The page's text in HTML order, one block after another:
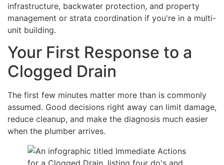
infrastructure, backwater protection, and property
management or strata coordination if you're in a multi-
unit building.
Your First Response to a
Clogged Drain
The first few minutes matter more than is commonly
assumed. Good decisions right away can limit damage,
reduce cleanup, and make the diagnosis much easier
when the plumber arrives.